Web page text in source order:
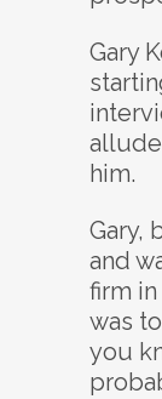
Gary
him.
Gary,
and
firm
was
you